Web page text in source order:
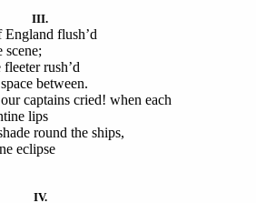
III.
flush’d
scene;
rush’d
between.
captains cried! when each
lips
round the ships,
eclipse
IV.